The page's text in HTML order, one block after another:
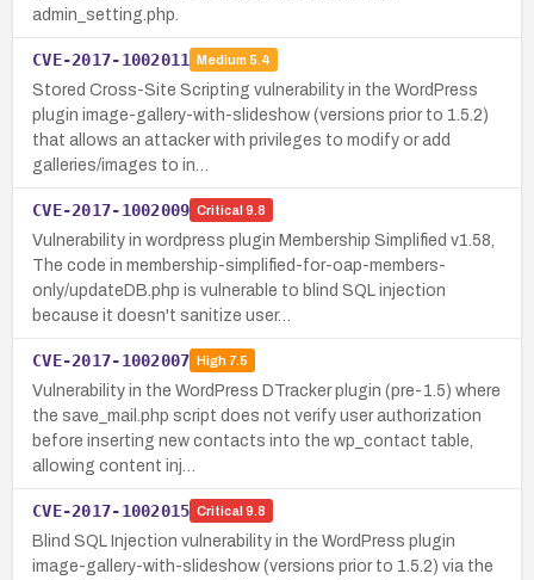
admin_setting.php.
CVE-2017-1002011 Medium 5.4
Stored Cross-Site Scripting vulnerability in the WordPress
plugin image-gallery-with-slideshow (versions prior to 1.5.2)
that allows an attacker with privileges to modify or add
galleries/images to in…
CVE-2017-1002009 Critical 9.8
Vulnerability in wordpress plugin Membership Simplified v1.58,
The code in membership-simplified-for-oap-members-
only/updateDB.php is vulnerable to blind SQL injection
because it doesn't sanitize user…
CVE-2017-1002007 High 7.5
Vulnerability in the WordPress DTracker plugin (pre-1.5) where
the save_mail.php script does not verify user authorization
before inserting new contacts into the wp_contact table,
allowing content inj…
CVE-2017-1002015 Critical 9.8
Blind SQL Injection vulnerability in the WordPress plugin
image-gallery-with-slideshow (versions prior to 1.5.2) via the